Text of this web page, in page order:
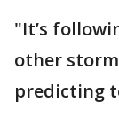
"It’s
other
predicting